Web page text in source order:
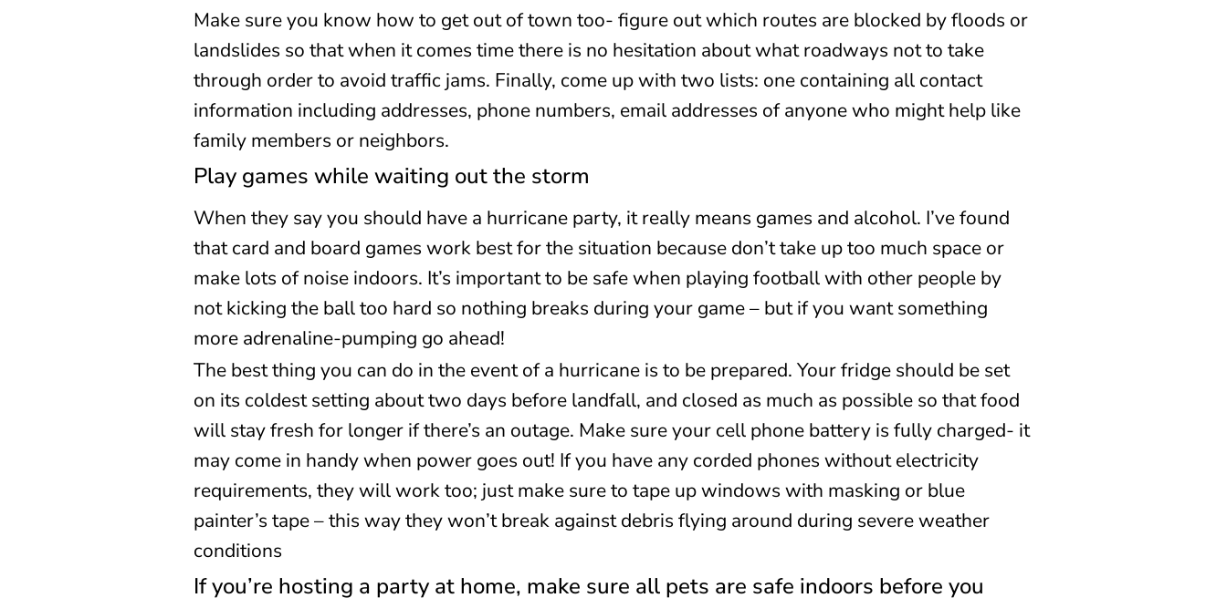
Make sure you know how to get out of town too- figure out which routes are blocked by floods or
landslides so that when it comes time there is no hesitation about what roadways not to take
through order to avoid traffic jams. Finally, come up with two lists: one containing all contact
information including addresses, phone numbers, email addresses of anyone who might help like
family members or neighbors.
Play games while waiting out the storm
When they say you should have a hurricane party, it really means games and alcohol. I’ve found
that card and board games work best for the situation because don’t take up too much space or
make lots of noise indoors. It’s important to be safe when playing football with other people by
not kicking the ball too hard so nothing breaks during your game – but if you want something
more adrenaline-pumping go ahead!
The best thing you can do in the event of a hurricane is to be prepared. Your fridge should be set
on its coldest setting about two days before landfall, and closed as much as possible so that food
will stay fresh for longer if there’s an outage. Make sure your cell phone battery is fully charged- it
may come in handy when power goes out! If you have any corded phones without electricity
requirements, they will work too; just make sure to tape up windows with masking or blue
painter’s tape – this way they won’t break against debris flying around during severe weather
conditions
If you’re hosting a party at home, make sure all pets are safe indoors before you